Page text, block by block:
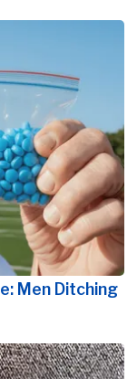
Men Ditching